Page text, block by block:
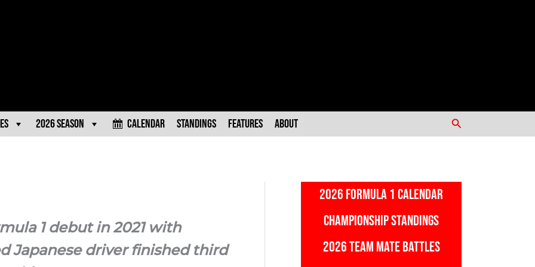
2026 Season Calendar Standings Features About Search
1 debut in 2021 with
Japanese driver finished third
2026 FORMULA 1 CALENDAR
CHAMPIONSHIP STANDINGS
2026 TEAM MATE BATTLES